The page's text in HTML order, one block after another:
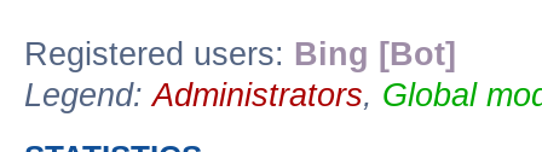
Registered users: Bing [Bot]
Legend:Administrators, Global